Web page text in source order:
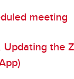
meeting
Updating the